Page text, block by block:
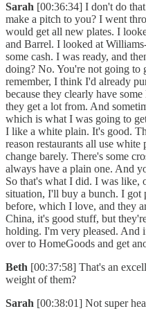
Sarah [00:36:34] I don't do
make a pitch to you? I went
would get all new plates. I
and Barrel. I looked at
some cash. I was ready, and
doing? No. You're not going to
remember, I think I'd already
because they clearly have
they get a lot from. And
which is what I was going to
I like a white plain. It's good.
reason restaurants all use
change barely. There's some
always have a plain one. And
So that's what I did. I was like,
situation, I'll buy a bunch. I got
before, which I love, and they
China, it's good stuff, but
holding. I'm very pleased. And
over to HomeGoods and get
Beth [00:37:58] That's an
weight of them?
Sarah [00:38:01] Not super